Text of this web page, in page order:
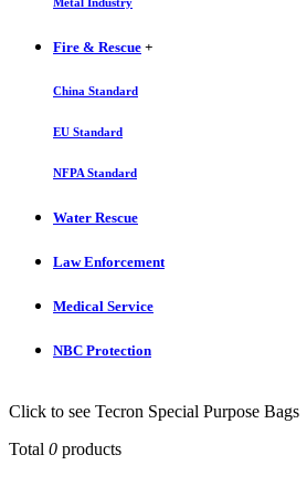
Fire & Rescue +
China Standard
EU Standard
NFPA Standard
Water Rescue
Law Enforcement
Medical Service
NBC Protection
Click to see Tecron Special Purpose Bags
Total 0 products